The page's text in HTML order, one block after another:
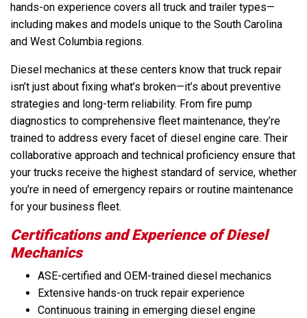
hands-on experience covers all truck and trailer types—
including makes and models unique to the South Carolina
and West Columbia regions.
Diesel mechanics at these centers know that truck repair
isn’t just about fixing what’s broken—it’s about preventive
strategies and long-term reliability. From fire pump
diagnostics to comprehensive fleet maintenance, they’re
trained to address every facet of diesel engine care. Their
collaborative approach and technical proficiency ensure that
your trucks receive the highest standard of service, whether
you’re in need of emergency repairs or routine maintenance
for your business fleet.
Certifications and Experience of Diesel
Mechanics
ASE-certified and OEM-trained diesel mechanics
Extensive hands-on truck repair experience
Continuous training in emerging diesel engine